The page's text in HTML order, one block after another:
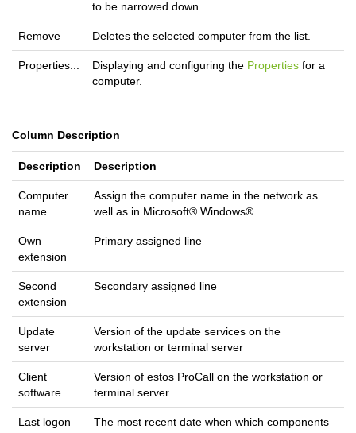
to be narrowed down.
Remove Deletes the selected computer from the list.
Properties... Displaying and configuring the Properties for a
computer.
Column Description
Description Description
Computer
name
Assign the computer name in the network as
well as in Microsoft® Windows®
Own
extension
Primary assigned line
Second
extension
Secondary assigned line
Update
server
Version of the update services on the
workstation or terminal server
Client
software
Version of estos ProCall on the workstation or
terminal server
Last logon
The most recent date when which components